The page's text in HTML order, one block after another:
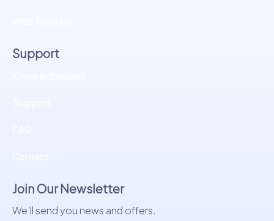
Support
Join Our Newsletter
We’ll send you news and offers.